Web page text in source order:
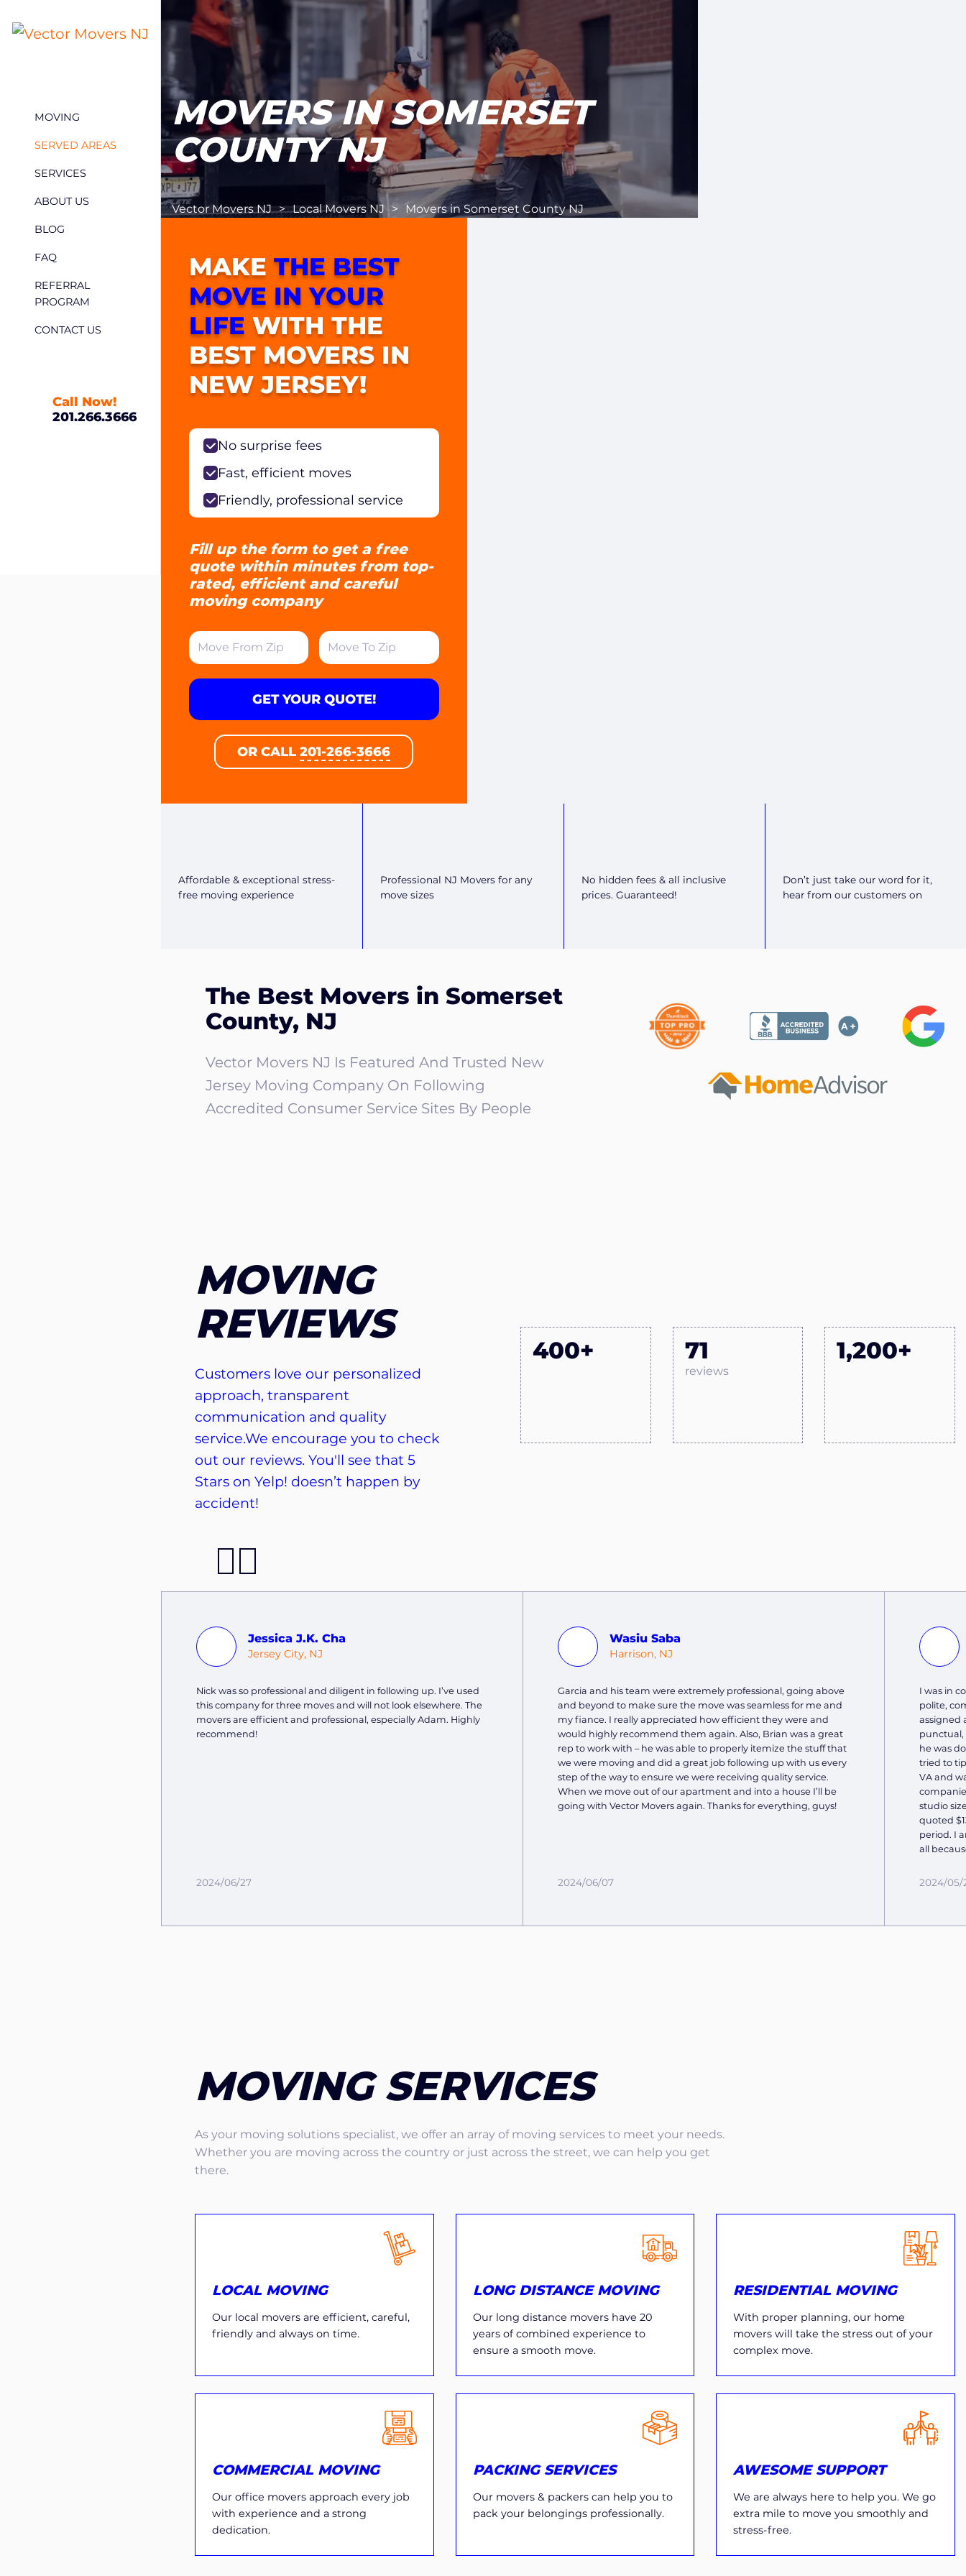
MOVING
SERVED AREAS
SERVICES
ABOUT US
BLOG
FAQ
REFERRAL
PROGRAM
CONTACT US
Call Now!
201.266.3666
MOVERS IN SOMERSET
COUNTY NJ
Vector Movers NJ > Local Movers NJ > Movers in Somerset County NJ
MAKE THE BEST
MOVE IN YOUR
LIFE WITH THE
BEST MOVERS IN
NEW JERSEY!
No surprise fees
Fast, efficient moves
Friendly, professional service
Fill up the form to get a free
quote within minutes from top-
rated, efficient and careful
moving company
GET YOUR QUOTE!
OR CALL201-266-3666
Affordable & exceptional stress-
free moving experience
Professional NJ Movers for any
move sizes
No hidden fees & all inclusive
prices. Guaranteed!
Don’t just take our word for it,
hear from our customers on
The Best Movers in Somerset
County, NJ
Vector Movers NJ Is Featured And Trusted New
Jersey Moving Company On Following
Accredited Consumer Service Sites By People
MOVING
REVIEWS
Customers love our personalized
approach, transparent
communication and quality
service.We encourage you to check
out our reviews. You'll see that 5
Stars on Yelp! doesn’t happen by
accident!
400+ 71
reviews
1,200+
Jessica J.K. Cha
Jersey City, NJ
Nick was so professional and diligent in following up. I’ve used
this company for three moves and will not look elsewhere. The
movers are efficient and professional, especially Adam. Highly
recommend!
2024/06/27
Wasiu Saba
Harrison, NJ
Garcia and his team were extremely professional, going above
and beyond to make sure the move was seamless for me and
my fiance. I really appreciated how efficient they were and
would highly recommend them again. Also, Brian was a great
rep to work with – he was able to properly itemize the stuff that
we were moving and did a great job following up with us every
step of the way to ensure we were receiving quality service.
When we move out of our apartment and into a house I’ll be
going with Vector Movers again. Thanks for everything, guys!
2024/06/07
I was in
polite,
assigned
punctual,
he was
tried to
VA and
studio
quoted
period. I
all
2024/05/
MOVING SERVICES
As your moving solutions specialist, we offer an array of moving services to meet your needs.
Whether you are moving across the country or just across the street, we can help you get
there.
LOCAL MOVING
Our local movers are efficient, careful,
friendly and always on time.
LONG DISTANCE MOVING
Our long distance movers have 20
years of combined experience to
ensure a smooth move.
RESIDENTIAL MOVING
With proper planning, our home
movers will take the stress out of your
complex move.
COMMERCIAL MOVING
Our office movers approach every job
with experience and a strong
dedication.
PACKING SERVICES
Our movers & packers can help you to
pack your belongings professionally.
AWESOME SUPPORT
We are always here to help you. We go
extra mile to move you smoothly and
stress-free.